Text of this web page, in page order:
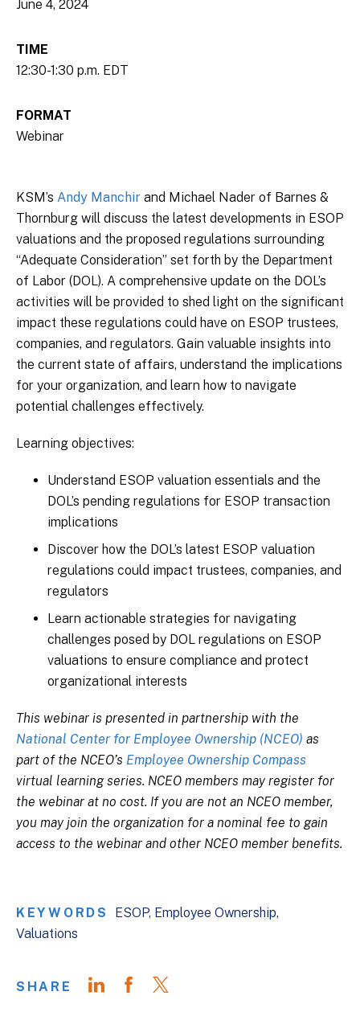
June 4, 2024
TIME
12:30-1:30 p.m. EDT
FORMAT
Webinar
KSM’s Andy Manchir and Michael Nader of Barnes &
Thornburg will discuss the latest developments in ESOP
valuations and the proposed regulations surrounding
“Adequate Consideration” set forth by the Department
of Labor (DOL). A comprehensive update on the DOL’s
activities will be provided to shed light on the significant
impact these regulations could have on ESOP trustees,
companies, and regulators. Gain valuable insights into
the current state of affairs, understand the implications
for your organization, and learn how to navigate
potential challenges effectively.
Learning objectives:
Understand ESOP valuation essentials and the
DOL’s pending regulations for ESOP transaction
implications
Discover how the DOL’s latest ESOP valuation
regulations could impact trustees, companies, and
regulators
Learn actionable strategies for navigating
challenges posed by DOL regulations on ESOP
valuations to ensure compliance and protect
organizational interests
This webinar is presented in partnership with the
National Center for Employee Ownership (NCEO) as
part of the NCEO’s Employee Ownership Compass
virtual learning series. NCEO members may register for
the webinar at no cost. If you are not an NCEO member,
you may join the organization for a nominal fee to gain
access to the webinar and other NCEO member benefits.
KEYWORDS ESOP Employee Ownership
Valuations
SHARE